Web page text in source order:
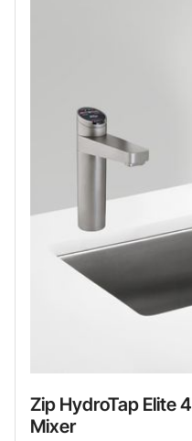
Zip HydroTap Elite
Mixer